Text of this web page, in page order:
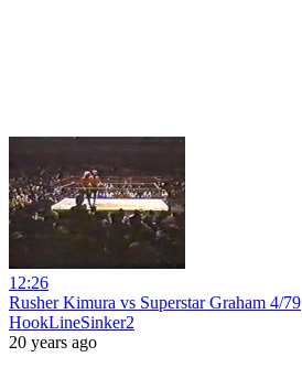
12:26
Rusher Kimura vs Superstar Graham 4/79
HookLineSinker2
20 years ago